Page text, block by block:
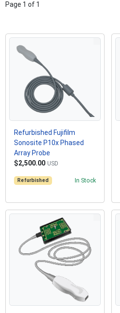
Page 1 of 1
Refurbished Fujifilm
Sonosite P10x Phased
Array Probe
$2,500.00 USD
Refurbished In Stock